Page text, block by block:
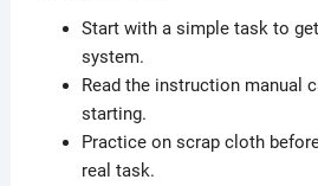
Start with a simple task to
system.
Read the instruction manual
starting.
Practice on scrap cloth
real task.